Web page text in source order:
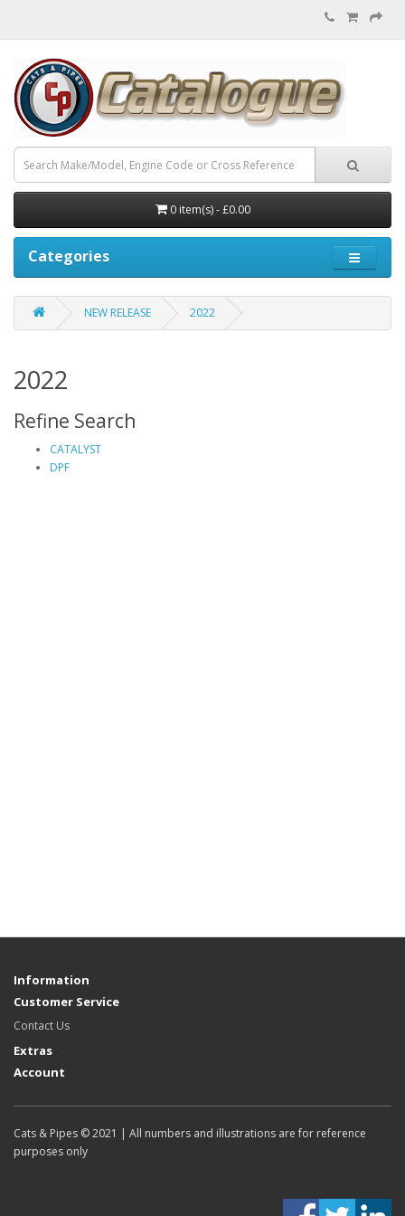
0 item(s) - £0.00
Categories
NEW RELEASE 2022
2022
Refine Search
CATALYST
DPF
Information
Customer Service
Contact Us
Extras
Account
Cats & Pipes © 2021 | All numbers and illustrations are for reference
purposes only